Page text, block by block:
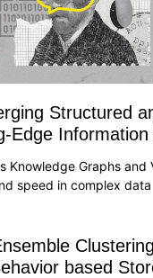
Structured
Edge
Knowledge Graphs and
speed in complex data
based